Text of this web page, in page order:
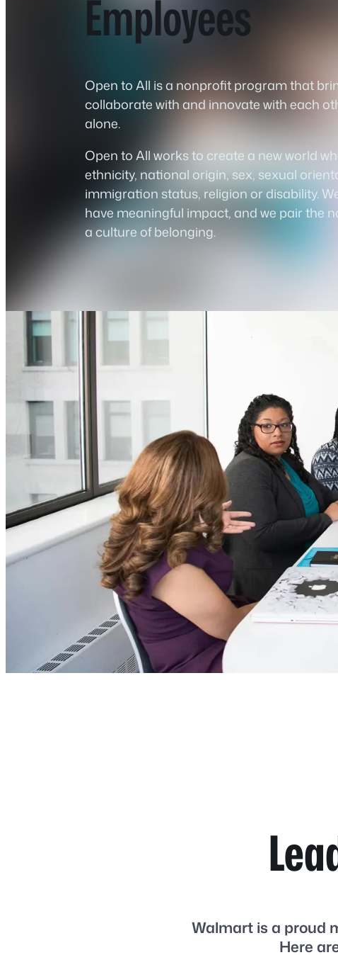
Employees
Open to All is a nonprofit program that
collaborate with and innovate with each
alone.
Open to All works to create a new world
ethnicity, national origin, sex, sexual
immigration status, religion or disability.
have meaningful impact, and we pair the
a culture of belonging.
Walmart is a proud
Here